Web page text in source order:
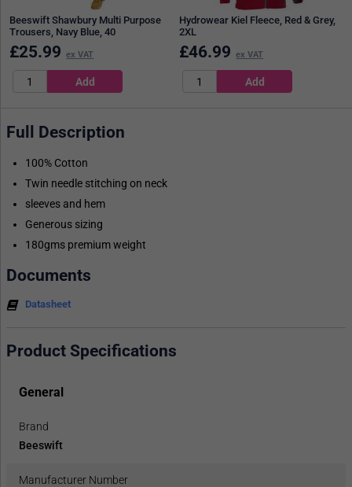
Beeswift Shawbury Multi Purpose
Trousers, Navy Blue, 40
£25.99 ex VAT
Hydrowear Kiel Fleece, Red & Grey,
2XL
£46.99 ex VAT
Full Description
100% Cotton
Twin needle stitching on neck
sleeves and hem
Generous sizing
180gms premium weight
Documents
Datasheet
Product Specifications
General
Brand
Beeswift
Manufacturer Number